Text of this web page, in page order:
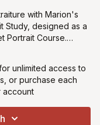
with Marion's
Study, designed as a
Portrait Course.
study focuses on
single session (alla
Marion's methods,
in capturing the
hound breed. Ideal
to refine their skills
unlimited access to
or purchase each
account